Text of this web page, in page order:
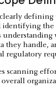
defining
the
they handle,
regulatory
scanning